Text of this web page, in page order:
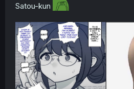
Satou-kun